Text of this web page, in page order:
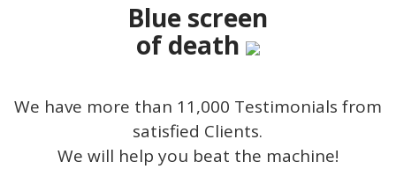
Blue screen
of death
We have more than 11,000 Testimonials from
satisfied Clients.
We will help you beat the machine!